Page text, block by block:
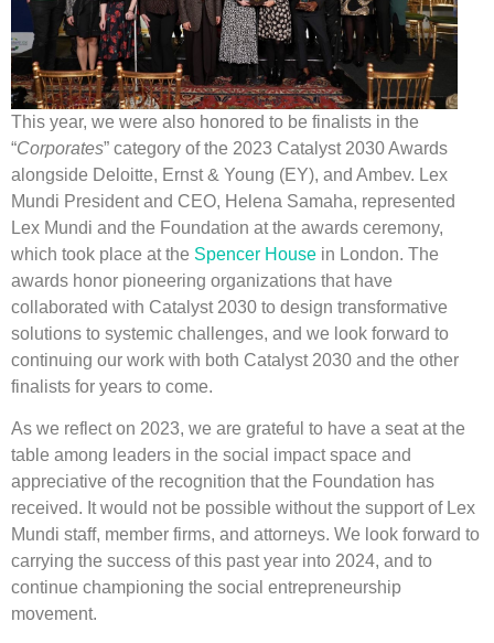
This year, we were also honored to be finalists in the
“Corporates” category of the 2023 Catalyst 2030 Awards
alongside Deloitte, Ernst & Young (EY), and Ambev. Lex
Mundi President and CEO, Helena Samaha, represented
Lex Mundi and the Foundation at the awards ceremony,
which took place at the Spencer House in London. The
awards honor pioneering organizations that have
collaborated with Catalyst 2030 to design transformative
solutions to systemic challenges, and we look forward to
continuing our work with both Catalyst 2030 and the other
finalists for years to come.
As we reflect on 2023, we are grateful to have a seat at the
table among leaders in the social impact space and
appreciative of the recognition that the Foundation has
received. It would not be possible without the support of Lex
Mundi staff, member firms, and attorneys. We look forward to
carrying the success of this past year into 2024, and to
continue championing the social entrepreneurship
movement.